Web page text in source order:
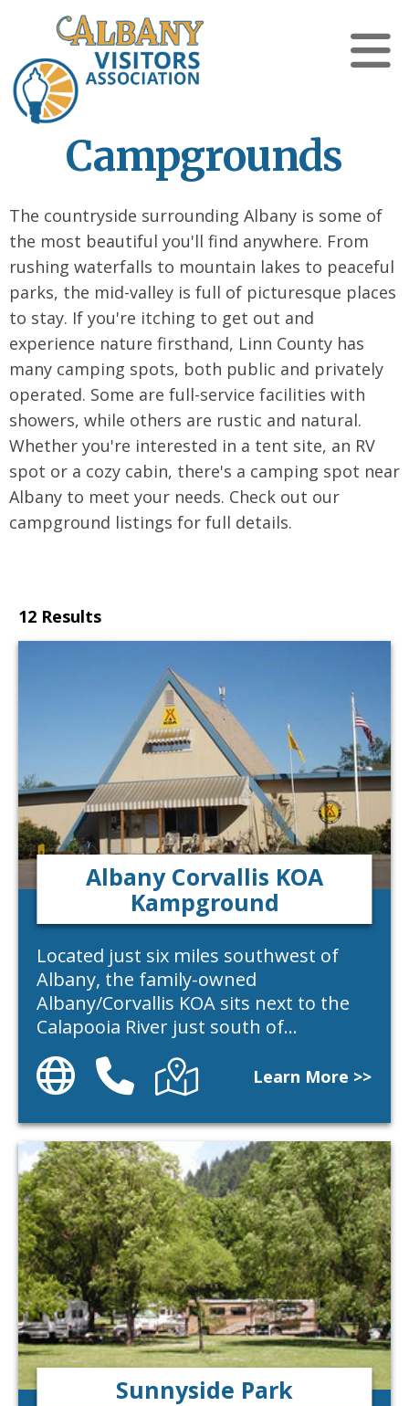
Campgrounds
The countryside surrounding Albany is some of
the most beautiful you'll find anywhere. From
rushing waterfalls to mountain lakes to peaceful
parks, the mid-valley is full of picturesque places
to stay. If you're itching to get out and
experience nature firsthand, Linn County has
many camping spots, both public and privately
operated. Some are full-service facilities with
showers, while others are rustic and natural.
Whether you're interested in a tent site, an RV
spot or a cozy cabin, there's a camping spot near
Albany to meet your needs. Check out our
campground listings for full details.
12 Results
Albany Corvallis KOA
Kampground
Located just six miles southwest of
Albany, the family-owned
Albany/Corvallis KOA sits next to the
Calapooia River just south of…
Website Phone DirectionsLearn More >>
Sunnyside Park